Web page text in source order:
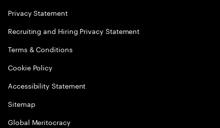
Privacy Statement
Recruiting and Hiring Privacy Statement
Terms & Conditions
Cookie Policy
Accessibility Statement
Sitemap
Global Meritocracy